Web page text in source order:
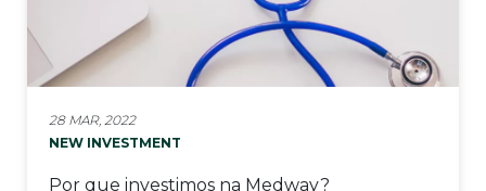
28 MAR, 2022
NEW INVESTMENT
Por que investimos na Medway?